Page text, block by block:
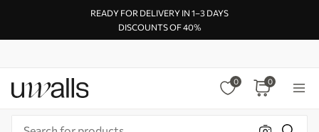
READY FOR DELIVERY IN 1–3 DAYS
DISCOUNTS OF 40%
0 0